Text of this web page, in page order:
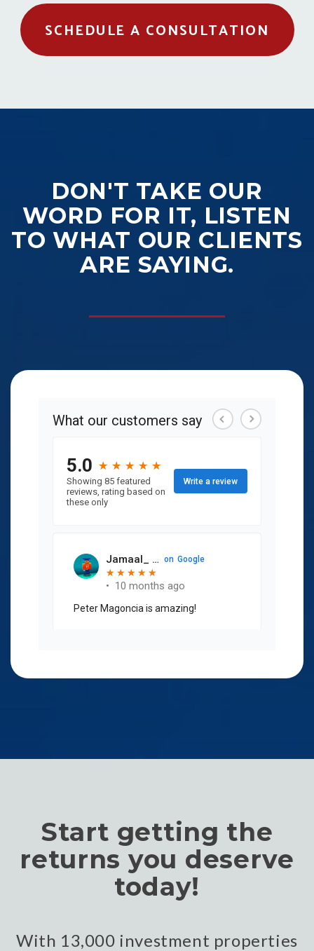
SCHEDULE A CONSULTATION
DON'T TAKE OUR
WORD FOR IT, LISTEN
TO WHAT OUR CLIENTS
ARE SAYING.
Start getting the
returns you deserve
today!
With 13,000 investment properties